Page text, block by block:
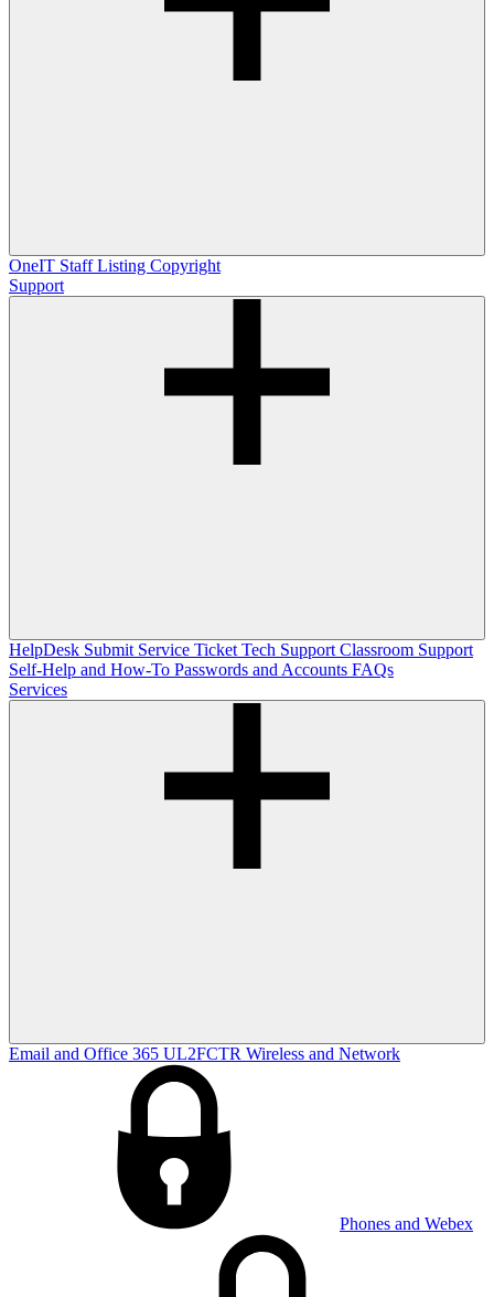
OneIT Staff Listing Copyright
Support
HelpDesk Submit Service Ticket Tech Support Classroom Support
Self-Help and How-To Passwords and Accounts FAQs
Services
Email and Office 365 UL2FCTR Wireless and Network
Phones and Webex